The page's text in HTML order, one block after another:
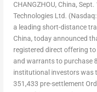
CHANGZHOU, China,
Technologies Ltd. (Nasdaq:
a leading short-distance
China, today announced
registered direct offering
and warrants to purchase
institutional investors was
351,433 pre-settlement